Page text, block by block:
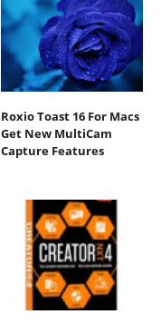
Roxio Toast 16 For Macs
Get New MultiCam
Capture Features